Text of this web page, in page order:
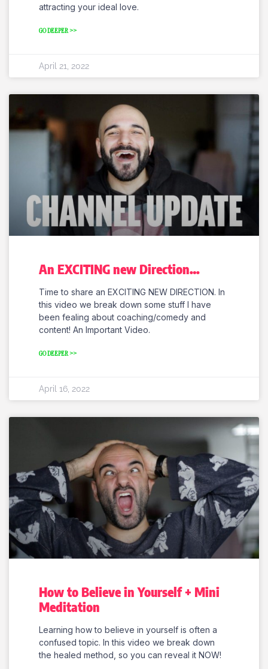
attracting your ideal love.
GO DEEPER >>
April 21, 2022
An EXCITING new Direction…
Time to share an EXCITING NEW DIRECTION. In
this video we break down some stuff I have
been fealing about coaching/comedy and
content! An Important Video.
GO DEEPER >>
April 16, 2022
How to Believe in Yourself + Mini
Meditation
Learning how to believe in yourself is often a
confused topic. In this video we break down
the healed method, so you can reveal it NOW!